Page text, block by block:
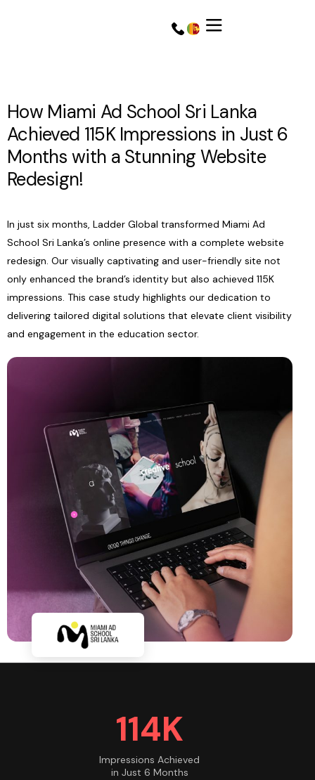
Get a Quote
Get a Quote
How Miami Ad School Sri Lanka
Achieved 115K Impressions in Just 6
Months with a Stunning Website
Redesign!
In just six months, Ladder Global transformed Miami Ad
School Sri Lanka’s online presence with a complete website
redesign. Our visually captivating and user-friendly site not
only enhanced the brand’s identity but also achieved 115K
impressions. This case study highlights our dedication to
delivering tailored digital solutions that elevate client visibility
and engagement in the education sector.
115K
Impressions Achieved
in Just 6 Months